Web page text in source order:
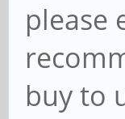
please
buy to